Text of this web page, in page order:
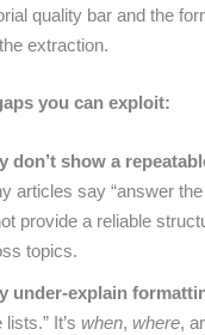
quality bar and the
extraction.
you can exploit:
don’t show a
articles say “answer
provide a reliable
topics.
under-explain
lists.” It’swhen,where,